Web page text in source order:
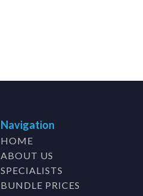
Navigation
HOME
ABOUT US
SPECIALISTS
BUNDLE PRICES